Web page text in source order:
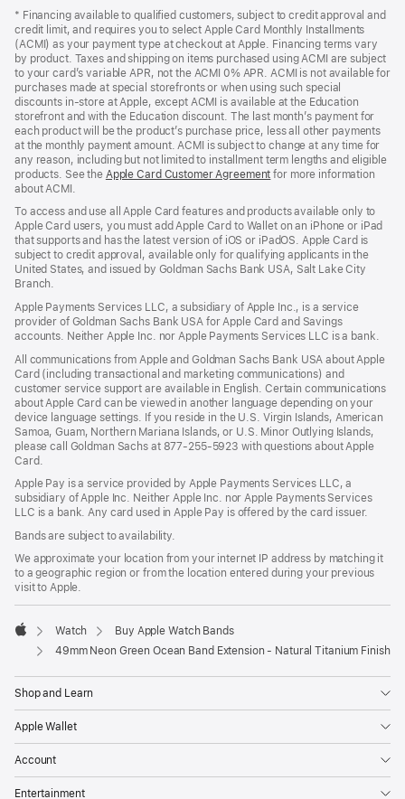
a
new
window)
* Financing available to qualified customers, subject to credit approval and
credit limit, and requires you to select Apple Card Monthly Installments
(ACMI) as your payment type at checkout at Apple. Financing terms vary
by product. Taxes and shipping on items purchased using ACMI are subject
to your card’s variable APR, not the ACMI 0% APR. ACMI is not available for
purchases made at special storefronts or when using such special
discounts in-store at Apple, except ACMI is available at the Education
storefront and with the Education discount. The last month’s payment for
each product will be the product’s purchase price, less all other payments
at the monthly payment amount. ACMI is subject to change at any time for
any reason, including but not limited to installment term lengths and eligible
products. See the Apple Card Customer Agreement (Opens
new
window)
for more information
about ACMI.
To access and use all Apple Card features and products available only to
Apple Card users, you must add Apple Card to Wallet on an iPhone or iPad
that supports and has the latest version of iOS or iPadOS. Apple Card is
subject to credit approval, available only for qualifying applicants in the
United States, and issued by Goldman Sachs Bank USA, Salt Lake City
Branch.
Apple Payments Services LLC, a subsidiary of Apple Inc., is a service
provider of Goldman Sachs Bank USA for Apple Card and Savings
accounts. Neither Apple Inc. nor Apple Payments Services LLC is a bank.
All communications from Apple and Goldman Sachs Bank USA about Apple
Card (including transactional and marketing communications) and
customer service support are available in English. Certain communications
about Apple Card can be viewed in another language depending on your
device language settings. If you reside in the U.S. Virgin Islands, American
Samoa, Guam, Northern Mariana Islands, or U.S. Minor Outlying Islands,
please call Goldman Sachs at 877-255-5923 with questions about Apple
Card.
Apple Pay is a service provided by Apple Payments Services LLC, a
subsidiary of Apple Inc. Neither Apple Inc. nor Apple Payments Services
LLC is a bank. Any card used in Apple Pay is offered by the card issuer.
Bands are subject to availability.
We approximate your location from your internet IP address by matching it
to a geographic region or from the location entered during your previous
visit to Apple.
Apple
Watch
Buy Apple Watch Bands
49mm Neon Green Ocean Band Extension - Natural Titanium Finish
Shop and Learn
Apple Wallet
Account
Entertainment